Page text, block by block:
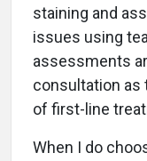
staining and
issues using
assessments
consultation as
of first-line
When I do